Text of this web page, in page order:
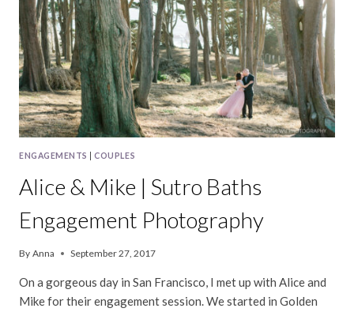
ENGAGEMENTS |COUPLES
Alice & Mike | Sutro Baths
Engagement Photography
By Anna September 27, 2017
On a gorgeous day in San Francisco, I met up with Alice and
Mike for their engagement session. We started in Golden